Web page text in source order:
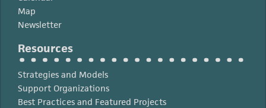
Map
Newsletter
Resources
Strategies and Models
Support Organizations
Best Practices and Featured Projects